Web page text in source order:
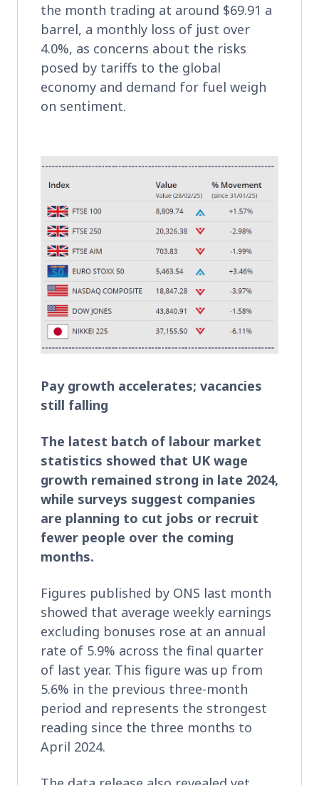
the month trading at around $69.91 a
barrel, a monthly loss of just over
4.0%, as concerns about the risks
posed by tariffs to the global
economy and demand for fuel weigh
on sentiment.
Pay growth accelerates; vacancies
still falling
The latest batch of labour market
statistics showed that UK wage
growth remained strong in late 2024,
while surveys suggest companies
are planning to cut jobs or recruit
fewer people over the coming
months.
Figures published by ONS last month
showed that average weekly earnings
excluding bonuses rose at an annual
rate of 5.9% across the final quarter
of last year. This figure was up from
5.6% in the previous three-month
period and represents the strongest
reading since the three months to
April 2024.